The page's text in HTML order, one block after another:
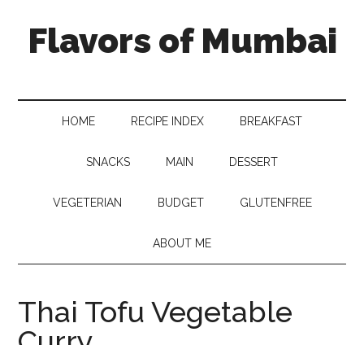
Flavors of Mumbai
HOME RECIPE INDEX BREAKFAST
SNACKS MAIN DESSERT
VEGETERIAN BUDGET GLUTENFREE
ABOUT ME
Thai Tofu Vegetable